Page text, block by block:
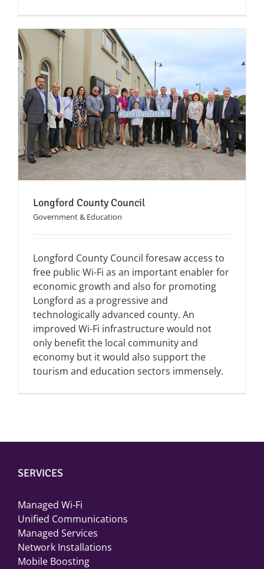
Longford County Council
Government & Education
Longford County Council foresaw access to
free public Wi-Fi as an important enabler for
economic growth and also for promoting
Longford as a progressive and
technologically advanced county. An
improved Wi-Fi infrastructure would not
only benefit the local community and
economy but it would also support the
tourism and education sectors immensely.
SERVICES
Managed Wi-Fi
Unified Communications
Managed Services
Network Installations
Mobile Boosting